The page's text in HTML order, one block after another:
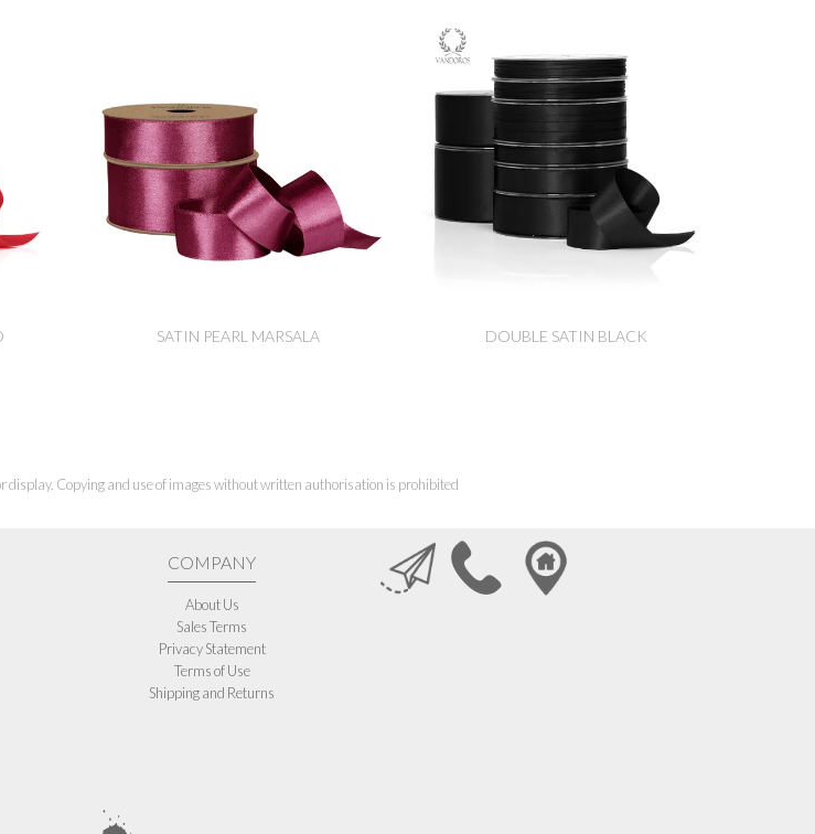
SATIN PEARL MARSALA DOUBLE SATIN BLACK
Copying and use of images without written authorisation is prohibited
COMPANY
About Us
Sales Terms
Privacy Statement
Terms of Use
Shipping and Returns